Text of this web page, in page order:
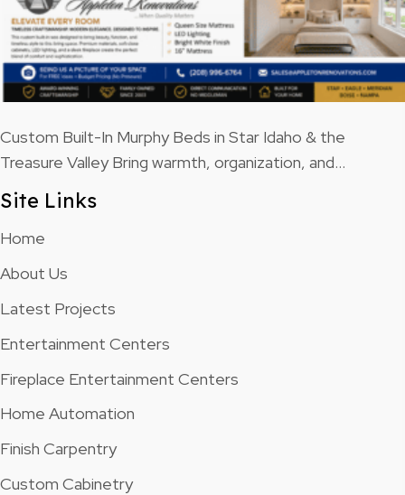
Custom Built-In Murphy Beds in Star Idaho & the
Treasure Valley Bring warmth, organization, and…
Site Links
Home
About Us
Latest Projects
Entertainment Centers
Fireplace Entertainment Centers
Home Automation
Finish Carpentry
Custom Cabinetry